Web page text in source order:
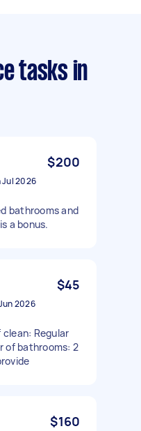
tasks in
$200
Jul 2026
bathrooms and
a bonus.
$45
2026
clean: Regular
of bathrooms: 2
$160